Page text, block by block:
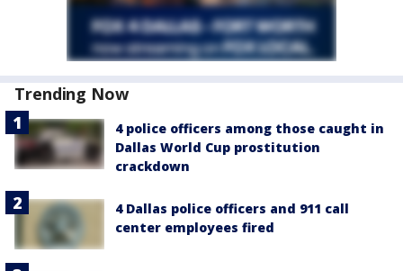
Trending Now
4 police officers among those caught in
Dallas World Cup prostitution
crackdown
4 Dallas police officers and 911 call
center employees fired